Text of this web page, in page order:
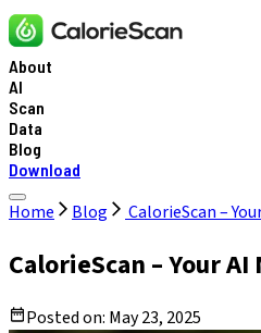
About
AI
Scan
Data
Blog
Download
Home Blog CalorieScan –
CalorieScan – Your
Posted on: May 23, 2025